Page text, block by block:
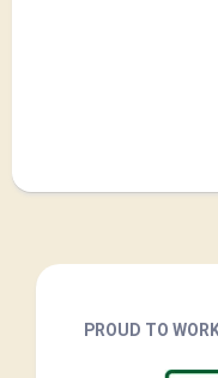
PROUD TO